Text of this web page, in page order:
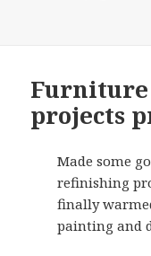
projects
Made some
refinishing
finally
painting and